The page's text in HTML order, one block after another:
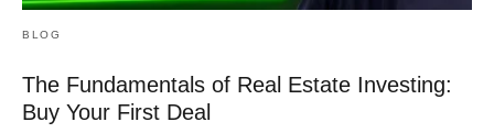
BLOG
The Fundamentals of Real Estate Investing:
Buy Your First Deal